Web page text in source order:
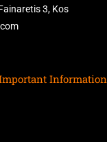
3, Kos
Information